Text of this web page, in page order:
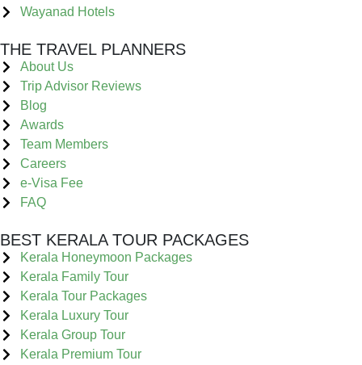
Wayanad Hotels
THE TRAVEL PLANNERS
About Us
Trip Advisor Reviews
Blog
Awards
Team Members
Careers
e-Visa Fee
FAQ
BEST KERALA TOUR PACKAGES
Kerala Honeymoon Packages
Kerala Family Tour
Kerala Tour Packages
Kerala Luxury Tour
Kerala Group Tour
Kerala Premium Tour